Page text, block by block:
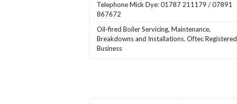
Telephone Mick Dye: 01787 211179 / 07891
867672
Oil-fired Boiler Servicing, Maintenance,
Breakdowns and Installations. Oftec Registered
Business